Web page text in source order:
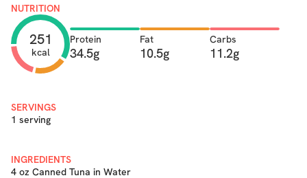
NUTRITION
251
kcal
Protein
34.5g
Fat
10.5g
Carbs
11.2g
SERVINGS
1 serving
INGREDIENTS
4 oz Canned Tuna in Water